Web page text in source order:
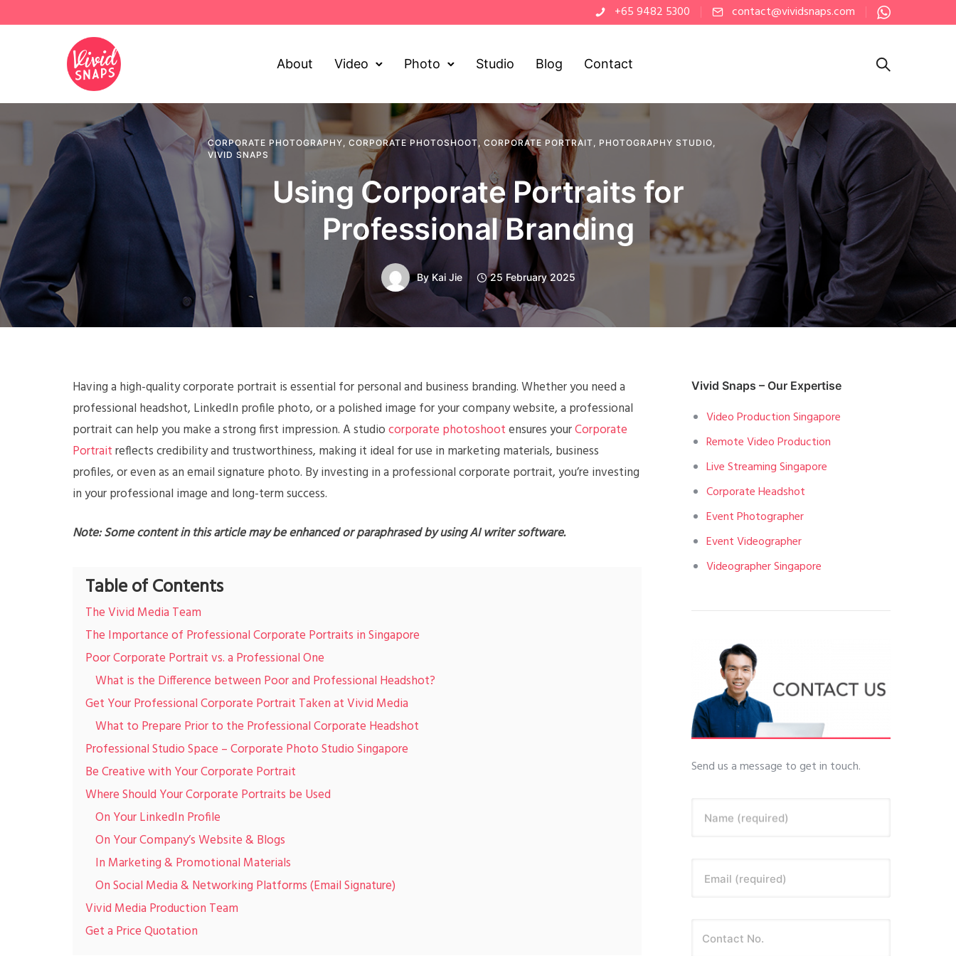
+65 9482 5300 contact@vividsnaps.com
About Video Photo Studio Blog Contact
CORPORATE PHOTOGRAPHY, CORPORATE PHOTOSHOOT, CORPORATE PORTRAIT, PHOTOGRAPHY STUDIO,
VIVID SNAPS
Using Corporate Portraits for
Professional Branding
By Kai Jie 25 February 2025
Having a high-quality corporate portrait is essential for personal and business branding. Whether you need a
professional headshot, LinkedIn profile photo, or a polished image for your company website, a professional
portrait can help you make a strong first impression. A studiocorporate photoshootensures yourCorporate
Portraitreflects credibility and trustworthiness, making it ideal for use in marketing materials, business
profiles, or even as an email signature photo. By investing in a professional corporate portrait, you’re investing
in your professional image and long-term success.
Note: Some content in this article may be enhanced or paraphrased by using AI writer software.
Table of Contents
The Vivid Media Team
The Importance of Professional Corporate Portraits in Singapore
Poor Corporate Portrait vs. a Professional One
What is the Difference between Poor and Professional Headshot?
Get Your Professional Corporate Portrait Taken at Vivid Media
What to Prepare Prior to the Professional Corporate Headshot
Professional Studio Space – Corporate Photo Studio Singapore
Be Creative with Your Corporate Portrait
Where Should Your Corporate Portraits be Used
On Your LinkedIn Profile
On Your Company’s Website & Blogs
In Marketing & Promotional Materials
On Social Media & Networking Platforms (Email Signature)
Vivid Media Production Team
Get a Price Quotation
Vivid Snaps – Our Expertise
Video Production Singapore
Remote Video Production
Live Streaming Singapore
Corporate Headshot
Event Photographer
Event Videographer
Videographer Singapore
Send us a message to get in touch.
Name (required)
Email (required)